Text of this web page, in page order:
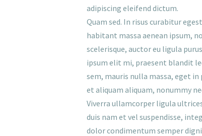
adipiscing eleifend dictum.
Quam sed. In risus curabitur
habitant massa aenean ipsum,
scelerisque, auctor eu ligula
ipsum elit mi, praesent blandit
sem, mauris nulla massa, eget
et aliquam aliquam, nonummy
Viverra ullamcorper ligula
duis nam et vel suspendisse,
dolor condimentum semper